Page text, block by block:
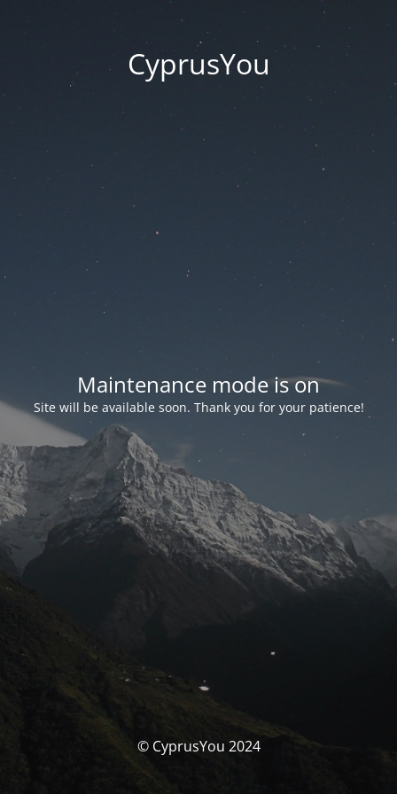
CyprusYou
Maintenance mode is on
Site will be available soon. Thank you for your patience!
© CyprusYou 2024